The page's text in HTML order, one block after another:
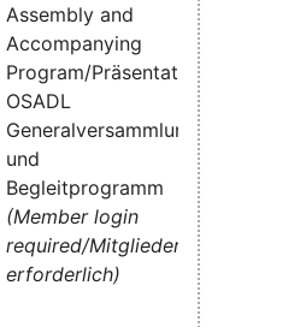
Assembly and
Accompanying
Program/Präsentationen
OSADL
Generalversammlung
und
Begleitprogramm
(Member login
required/Mitgliederlogin
erforderlich)